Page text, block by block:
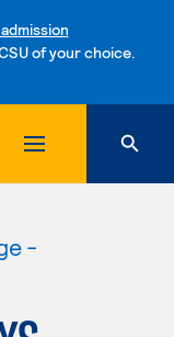
of your choice.
-